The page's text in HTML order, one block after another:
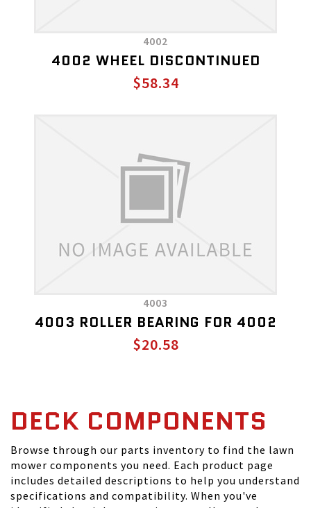
4002
4002 WHEEL DISCONTINUED
$58.34
4003
4003 ROLLER BEARING FOR 4002
$20.58
DECK COMPONENTS
Browse through our parts inventory to find the lawn
mower components you need. Each product page
includes detailed descriptions to help you understand
specifications and compatibility. When you've